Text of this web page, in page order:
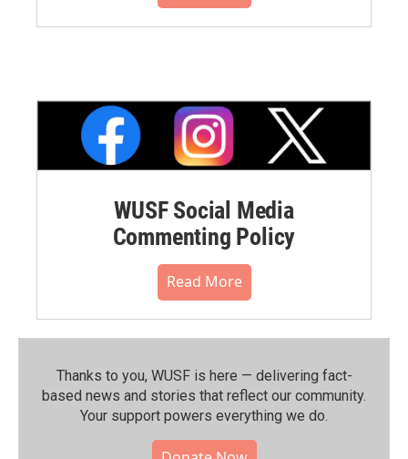
WUSF Social Media
Commenting Policy
Read More
Thanks to you, WUSF is here — delivering fact-
based news and stories that reflect our community.⁠
Your support powers everything we do.